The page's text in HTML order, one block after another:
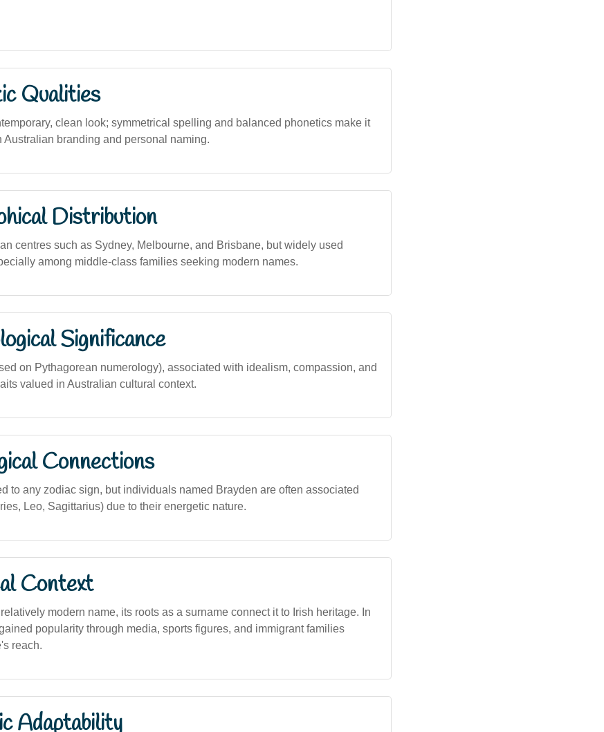
Qualities
clean look; symmetrical spelling and balanced phonetics make it
branding and personal naming.
Distribution
centres such as Sydney, Melbourne, and Brisbane, but widely used
among middle-class families seeking modern names.
Significance
on Pythagorean numerology), associated with idealism, compassion, and
valued in Australian cultural context.
Connections
to any zodiac sign, but individuals named Brayden are often associated
Leo, Sagittarius) due to their energetic nature.
Context
modern name, its roots as a surname connect it to Irish heritage. In
popularity through media, sports figures, and immigrant families
reach.
Adaptability